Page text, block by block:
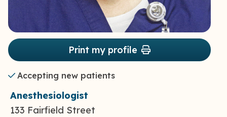
Print my profile
Accepting new patients
Anesthesiologist
133 Fairfield Street